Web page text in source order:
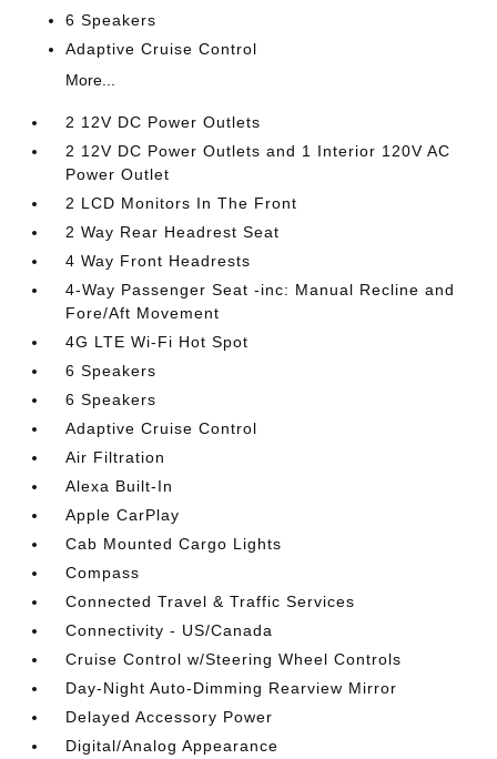
6 Speakers
Adaptive Cruise Control
More...
2 12V DC Power Outlets
2 12V DC Power Outlets and 1 Interior 120V AC
Power Outlet
2 LCD Monitors In The Front
2 Way Rear Headrest Seat
4 Way Front Headrests
4-Way Passenger Seat -inc: Manual Recline and
Fore/Aft Movement
4G LTE Wi-Fi Hot Spot
6 Speakers
6 Speakers
Adaptive Cruise Control
Air Filtration
Alexa Built-In
Apple CarPlay
Cab Mounted Cargo Lights
Compass
Connected Travel & Traffic Services
Connectivity - US/Canada
Cruise Control w/Steering Wheel Controls
Day-Night Auto-Dimming Rearview Mirror
Delayed Accessory Power
Digital/Analog Appearance